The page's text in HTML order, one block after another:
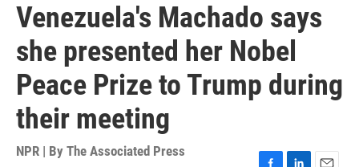
Venezuela's Machado says
she presented her Nobel
Peace Prize to Trump during
their meeting
NPR | By The Associated Press